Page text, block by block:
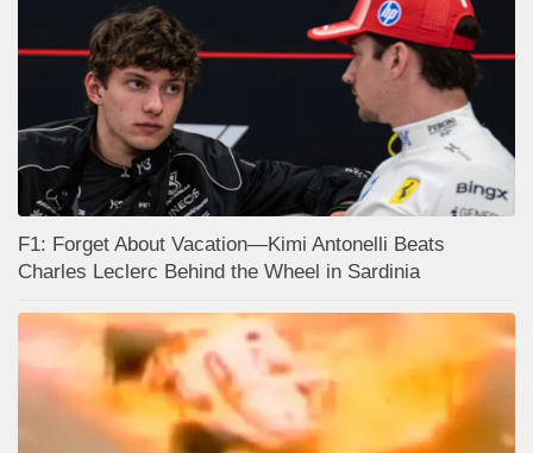
F1: Forget About Vacation—Kimi Antonelli Beats
Charles Leclerc Behind the Wheel in Sardinia